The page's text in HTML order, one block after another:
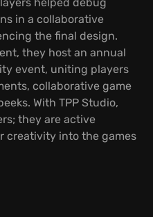
in a collaborative
the final design.
they host an annual
event, uniting players
collaborative game
With TPP Studio,
they are active
creativity into the games